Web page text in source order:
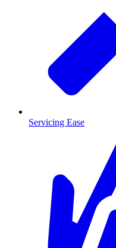
Servicing Ease